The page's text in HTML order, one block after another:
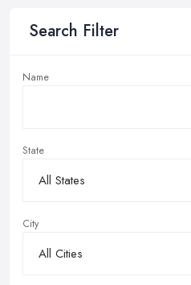
Search Filter
Name
State
City